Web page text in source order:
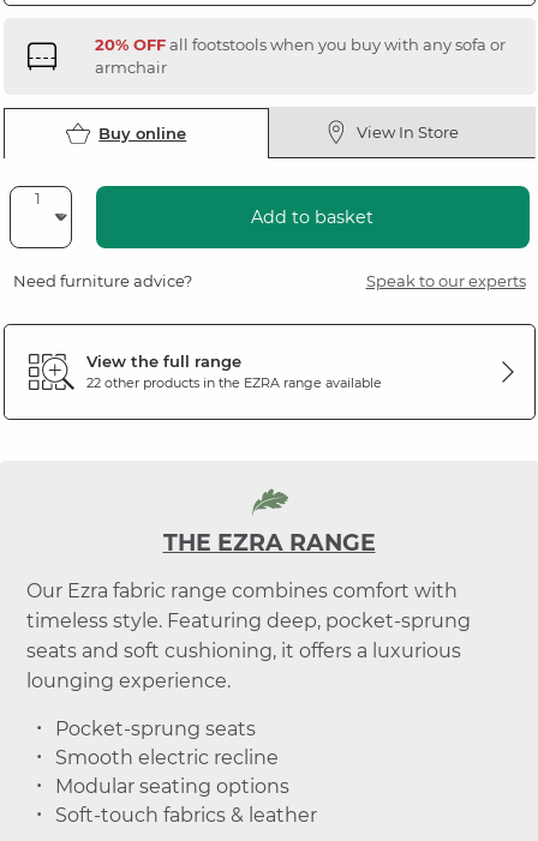
20% OFFall footstools when you buy with any sofa or
armchair
Buy online View In Store
Add to basket
Need furniture advice? Speak to our experts
View the full range
22 other products in the EZRArange available
THE EZRA RANGE
Our Ezra fabric range combines comfort with
timeless style. Featuring deep, pocket-sprung
seats and soft cushioning, it offers a luxurious
lounging experience.
Pocket-sprung seats
Smooth electric recline
Modular seating options
Soft-touch fabrics & leather